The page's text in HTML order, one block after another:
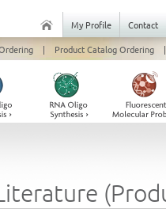
My Profile
Contact
| Product Catalog Ordering |